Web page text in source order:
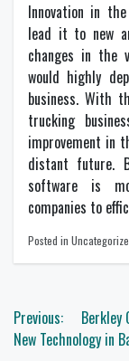
Innovation in
lead it to new
changes in the
would highly
business. With
trucking
improvement in
distant future.
software is
companies to
Posted in
Post
navigation
Previous:
Berkley
New Technology in